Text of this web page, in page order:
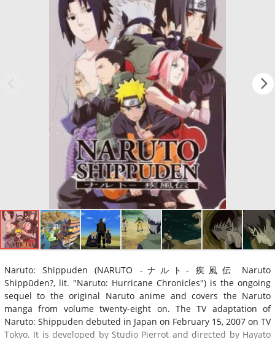
Naruto: Shippuden (NARUTO -ナルト- 疾風伝 Naruto
Shippūden?, lit. "Naruto: Hurricane Chronicles") is the ongoing
sequel to the original Naruto anime and covers the Naruto
manga from volume twenty-eight on. The TV adaptation of
Naruto: Shippuden debuted in Japan on February 15, 2007 on TV
Tokyo. It is developed by Studio Pierrot and directed by Hayato